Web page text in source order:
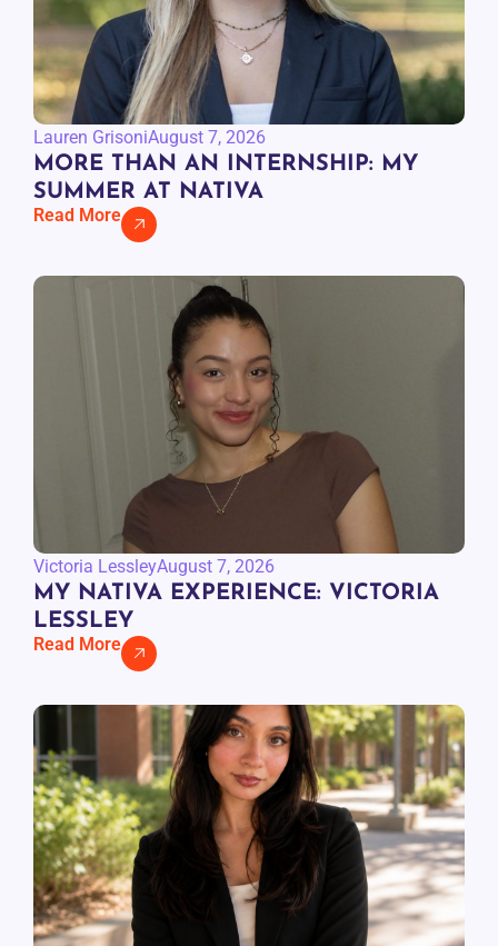
Lauren GrisoniAugust 7, 2026
MORE THAN AN INTERNSHIP: MY
SUMMER AT NATIVA
Read More
Victoria LessleyAugust 7, 2026
MY NATIVA EXPERIENCE: VICTORIA
LESSLEY
Read More